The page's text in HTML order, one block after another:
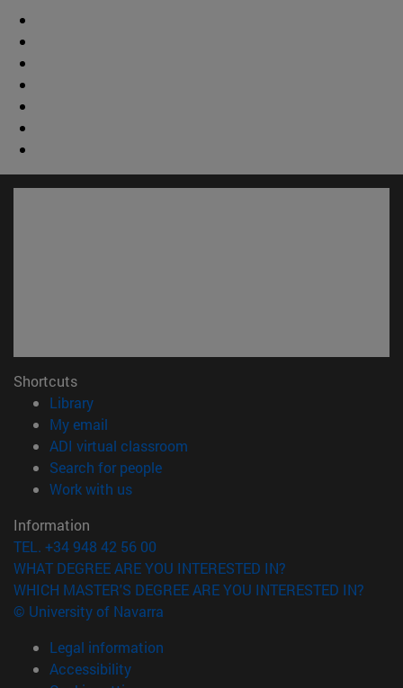
Shortcuts
Library(opens in new window)
My email
ADI virtual classroom
Search for people(opens in new window)
Work with us(opens in new window)
Information
TEL. +34 948 42 56 00
WHAT DEGREE ARE YOU INTERESTED IN?
WHICH MASTER'S DEGREE ARE YOU INTERESTED IN?
© University of Navarra
Legal information
Accessibility